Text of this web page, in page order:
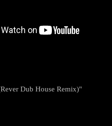
Dub House Remix)"